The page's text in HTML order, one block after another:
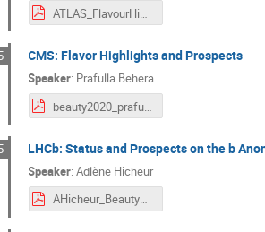
ATLAS_FlavourHighlights.pdf
CMS: Flavor Highlights and Prospects
Speaker: Prafulla Behera
beauty2020_prafulla_final.pdf
LHCb: Status and Prospects on the b
Speaker:Adlène Hicheur
AHicheur_Beauty2020_off.pdf